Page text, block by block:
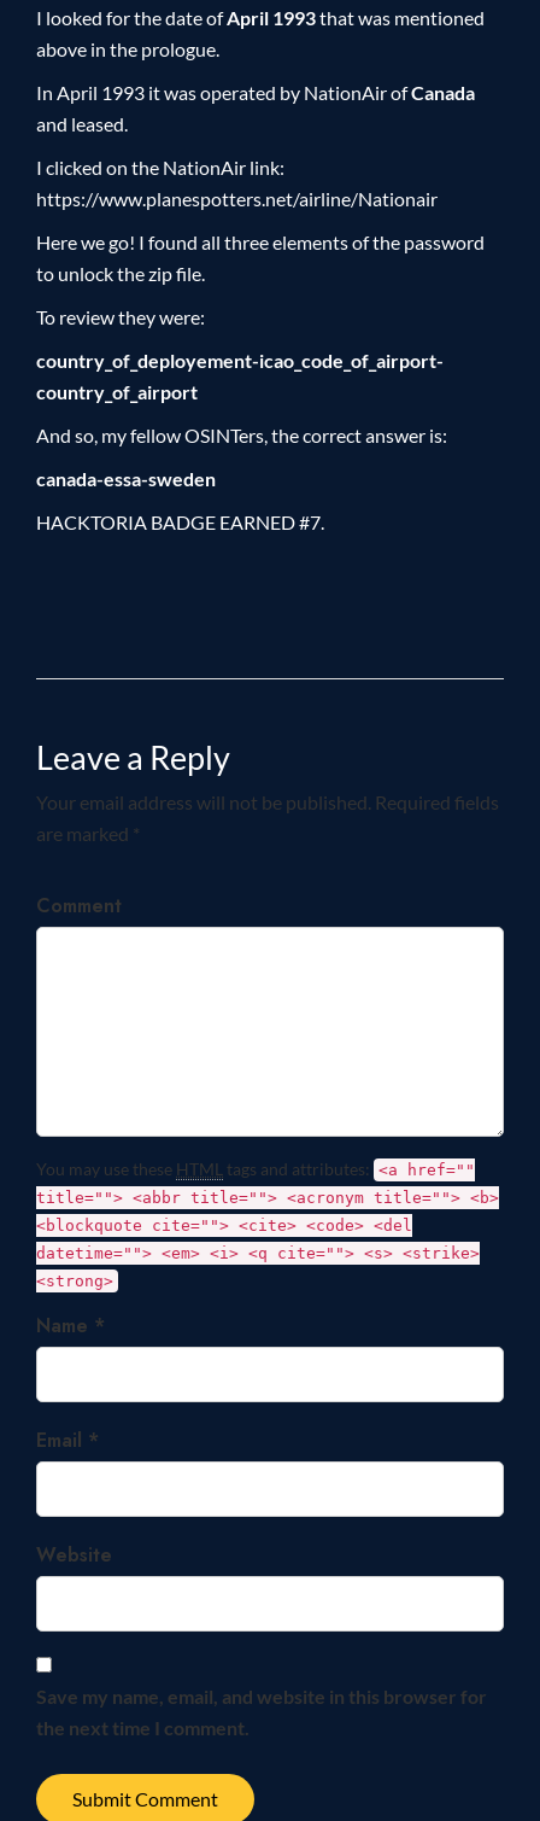
I looked for the date ofApril 1993that was mentioned
above in the prologue.
In April 1993 it was operated by NationAir ofCanada
and leased.
I clicked on the NationAir link:
https://www.planespotters.net/airline/Nationair
Here we go! I found all three elements of the password
to unlock the zip file.
To review they were:
country_of_deployement-icao_code_of_airport-
country_of_airport
And so, my fellow OSINTers, the correct answer is:
canada-essa-sweden
HACKTORIA BADGE EARNED #7.
Leave a Reply
Your email address will not be published. Required fields
are marked *
Comment
You may use these HTML tags and attributes: <a href=""
title=""> <abbr title=""> <acronym title=""> <b>
<blockquote cite=""> <cite> <code> <del
datetime=""> <em> <i> <q cite=""> <s> <strike>
<strong>
Name *
Email *
Website
Save my name, email, and website in this browser for
the next time I comment.